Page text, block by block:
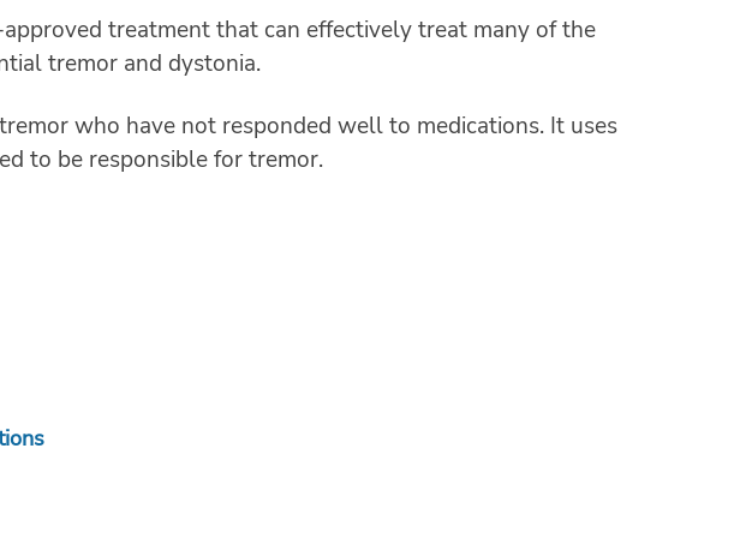
treatment that can effectively treat many of the
tremor and dystonia.
who have not responded well to medications. It uses
to be responsible for tremor.